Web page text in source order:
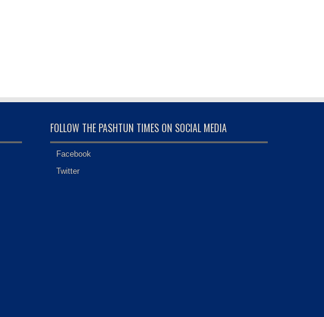
FOLLOW THE PASHTUN TIMES ON SOCIAL MEDIA
Facebook
Twitter